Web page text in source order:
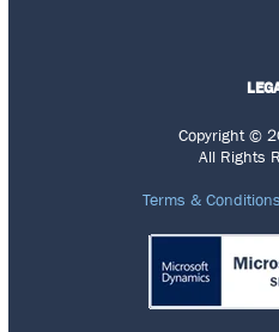
Copyright ©
All Rights
Terms & Conditions